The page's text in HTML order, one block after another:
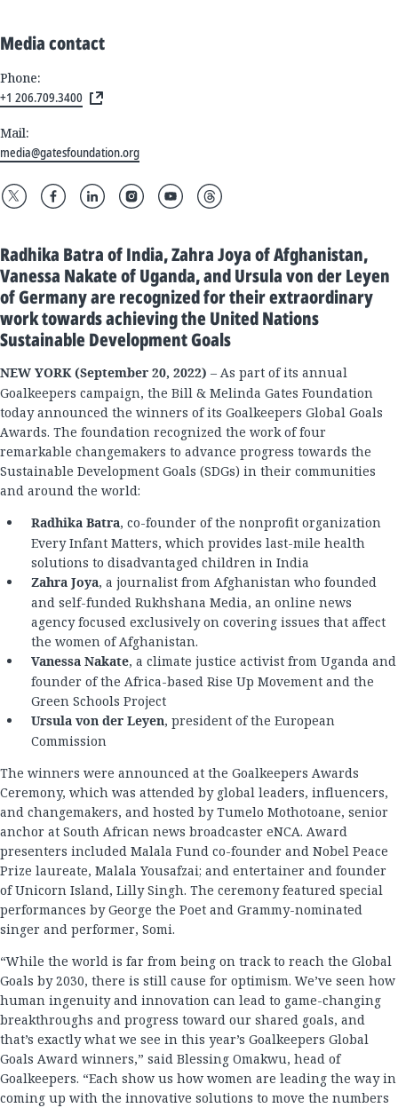
Media contact
Phone:
+1 206.709.3400
Mail:
media@gatesfoundation.org
Radhika Batra of India, Zahra Joya of Afghanistan,
Vanessa Nakate of Uganda, and Ursula von der Leyen
of Germany are recognized for their extraordinary
work towards achieving the United Nations
Sustainable Development Goals
NEW YORK (September 20, 2022) – As part of its annual
Goalkeepers campaign, the Bill & Melinda Gates Foundation
today announced the winners of its Goalkeepers Global Goals
Awards. The foundation recognized the work of four
remarkable changemakers to advance progress towards the
Sustainable Development Goals (SDGs) in their communities
and around the world:
Radhika Batra, co-founder of the nonprofit organization
Every Infant Matters, which provides last-mile health
solutions to disadvantaged children in India
Zahra Joya, a journalist from Afghanistan who founded
and self-funded Rukhshana Media, an online news
agency focused exclusively on covering issues that affect
the women of Afghanistan.
Vanessa Nakate, a climate justice activist from Uganda and
founder of the Africa-based Rise Up Movement and the
Green Schools Project
Ursula von der Leyen, president of the European
Commission
The winners were announced at the Goalkeepers Awards
Ceremony, which was attended by global leaders, influencers,
and changemakers, and hosted by Tumelo Mothotoane, senior
anchor at South African news broadcaster eNCA. Award
presenters included Malala Fund co-founder and Nobel Peace
Prize laureate, Malala Yousafzai; and entertainer and founder
of Unicorn Island, Lilly Singh. The ceremony featured special
performances by George the Poet and Grammy-nominated
singer and performer, Somi.
“While the world is far from being on track to reach the Global
Goals by 2030, there is still cause for optimism. We’ve seen how
human ingenuity and innovation can lead to game-changing
breakthroughs and progress toward our shared goals, and
that’s exactly what we see in this year’s Goalkeepers Global
Goals Award winners,” said Blessing Omakwu, head of
Goalkeepers. “Each show us how women are leading the way in
coming up with the innovative solutions to move the numbers